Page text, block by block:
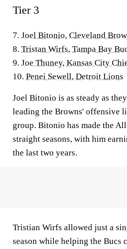
Tier 3
7. Joel Bitonio, Cleveland
8. Tristan Wirfs, Tampa Bay
9. Joe Thuney, Kansas City
10. Penei Sewell, Detroit Lions
Joel Bitonio is as steady as
leading the Browns' offensive
group. Bitonio has made the
straight seasons, with him
the last two years.
Tristian Wirfs allowed just a
season while helping the Bucs